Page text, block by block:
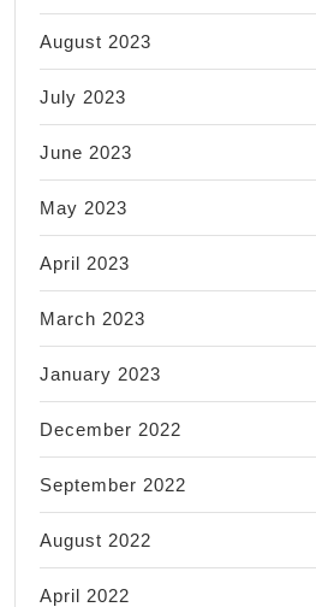
August 2023
July 2023
June 2023
May 2023
April 2023
March 2023
January 2023
December 2022
September 2022
August 2022
April 2022